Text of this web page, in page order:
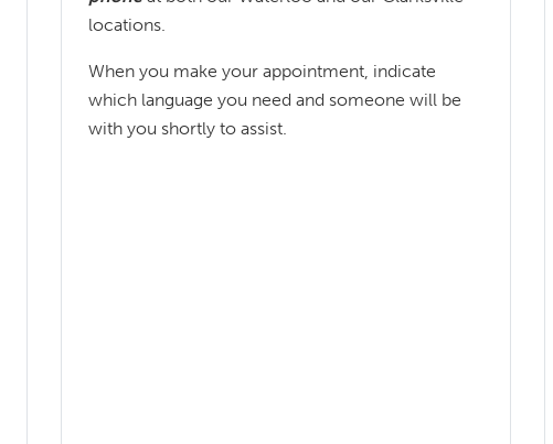
locations.
When you make your appointment, indicate
which language you need and someone will be
with you shortly to assist.